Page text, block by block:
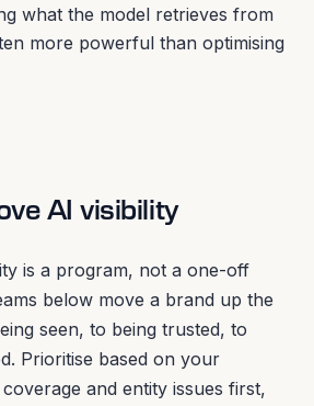
what the model retrieves from
more powerful than optimising
AI visibility
is a program, not a one-off
below move a brand up the
seen, to being trusted, to
Prioritise based on your
and entity issues first,